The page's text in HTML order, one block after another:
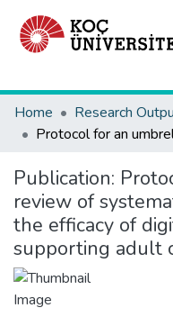
Home
Research
Publication:
review of
the efficacy of
supporting adult